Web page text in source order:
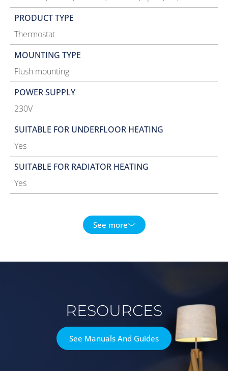
PRODUCT TYPE
Thermostat
MOUNTING TYPE
Flush mounting
POWER SUPPLY
230V
SUITABLE FOR UNDERFLOOR HEATING
Yes
SUITABLE FOR RADIATOR HEATING
Yes
See more
RESOURCES
See Manuals And Guides